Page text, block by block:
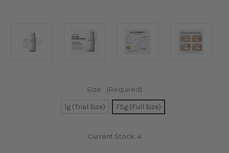
Size: (Required)
1g (Trial Size) 75g (Full Size)
Current Stock: 4